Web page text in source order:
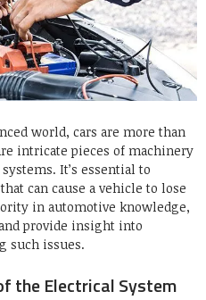
world, cars are more than
intricate pieces of machinery
It’s essential to
can cause a vehicle to lose
in automotive knowledge,
provide insight into
such issues.
the Electrical System